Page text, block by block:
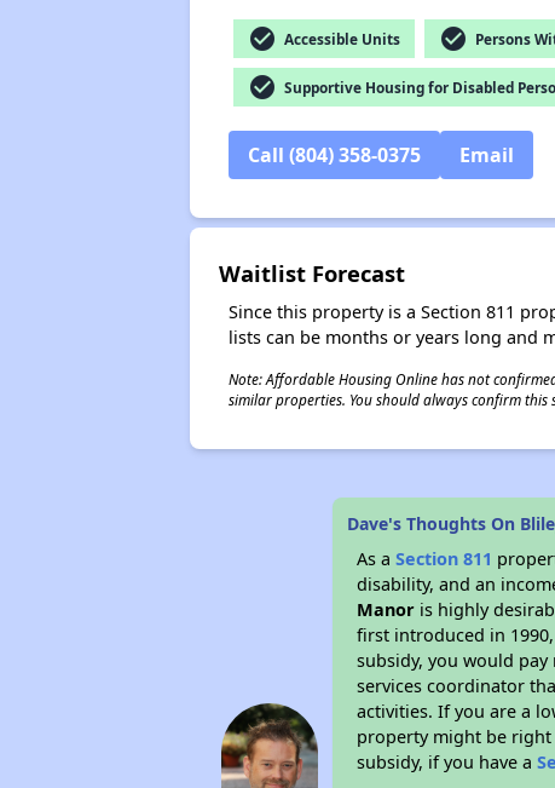
check_circle Accessible Units check_circle Persons
check_circle Supportive Housing for Disabled
Call (804) 358-0375 Email
Waitlist Forecast
Since this property is a Section 811
lists can be months or years long and
Note: Affordable Housing Online has not
similar properties. You should always confirm
Dave's Thoughts On
As aSection 811
disability, and an
Manor is highly
first introduced in
subsidy, you would
services coordinator
activities. If you are a
property might be right
subsidy, if you have a